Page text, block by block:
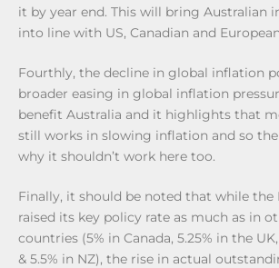
it by year end. This will bring Australian
into line with US, Canadian and
Fourthly, the decline in global inflation
broader easing in global inflation
benefit Australia and it highlights that
still works in slowing inflation and so
why it shouldn’t work here too.
Finally, it should be noted that while the
raised its key policy rate as much as in
countries (5% in Canada, 5.25% in the
& 5.5% in NZ), the rise in actual